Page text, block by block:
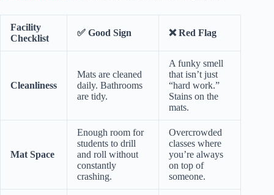
Facility
Checklist
✅ Good Sign ❌ Red Flag
Cleanliness
Mats are cleaned
daily. Bathrooms
are tidy.
A funky smell
that isn’t just
“hard work.”
Stains on the
mats.
Mat Space
Enough room for
students to drill
and roll without
constantly
crashing.
Overcrowded
classes where
you’re always
on top of
someone.